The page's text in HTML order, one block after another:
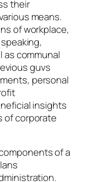
their
means.
of workplace,
as communal
guvs
personal
insights
of corporate
of a